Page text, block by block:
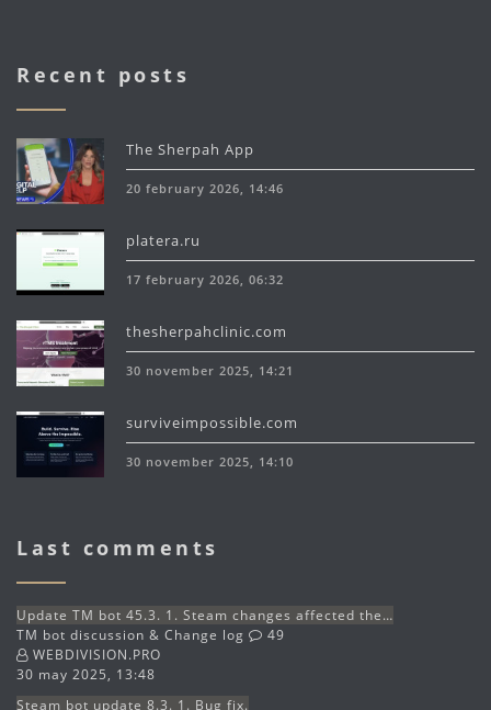
Recent posts
The Sherpah App
20 february 2026, 14:46
platera.ru
17 february 2026, 06:32
thesherpahclinic.com
30 november 2025, 14:21
surviveimpossible.com
30 november 2025, 14:10
Last comments
Update TM bot 45.3. 1. Steam changes affected the…
TM bot discussion & Change log
49
WEBDIVISION.PRO
30 may 2025, 13:48
Steam bot update 8.3. 1. Bug fix.